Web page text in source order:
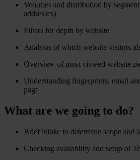
Volumes and distribution by
addresses)
Filters for depth by website
Analysis of which website visitors
Overview of most viewed website
Understanding fingerprints, email
page
What are we going to do?
Brief intake to determine scope and
Checking availability and setup of